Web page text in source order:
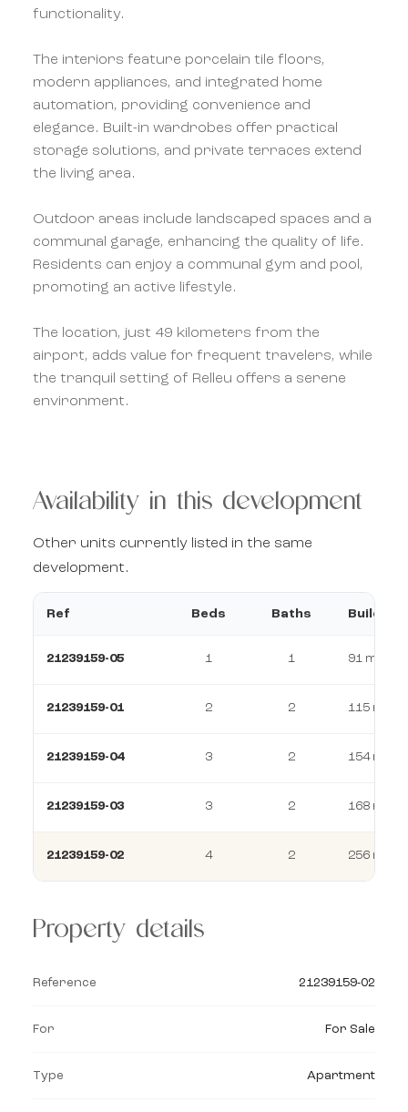
functionality.
The interiors feature porcelain tile floors,
modern appliances, and integrated home
automation, providing convenience and
elegance. Built-in wardrobes offer practical
storage solutions, and private terraces extend
the living area.
Outdoor areas include landscaped spaces and a
communal garage, enhancing the quality of life.
Residents can enjoy a communal gym and pool,
promoting an active lifestyle.
The location, just 49 kilometers from the
airport, adds value for frequent travelers, while
the tranquil setting of Relleu offers a serene
environment.
Availability in this development
Other units currently listed in the same
development.
Ref Beds Baths Build
21239159-05 1 1 91 m²
21239159-01 2 2 115 m²
21239159-04 3 2 154 m²
21239159-03 3 2 168 m²
21239159-02 4 2 256 m²
Property details
Reference 21239159-02
For For Sale
Type Apartment